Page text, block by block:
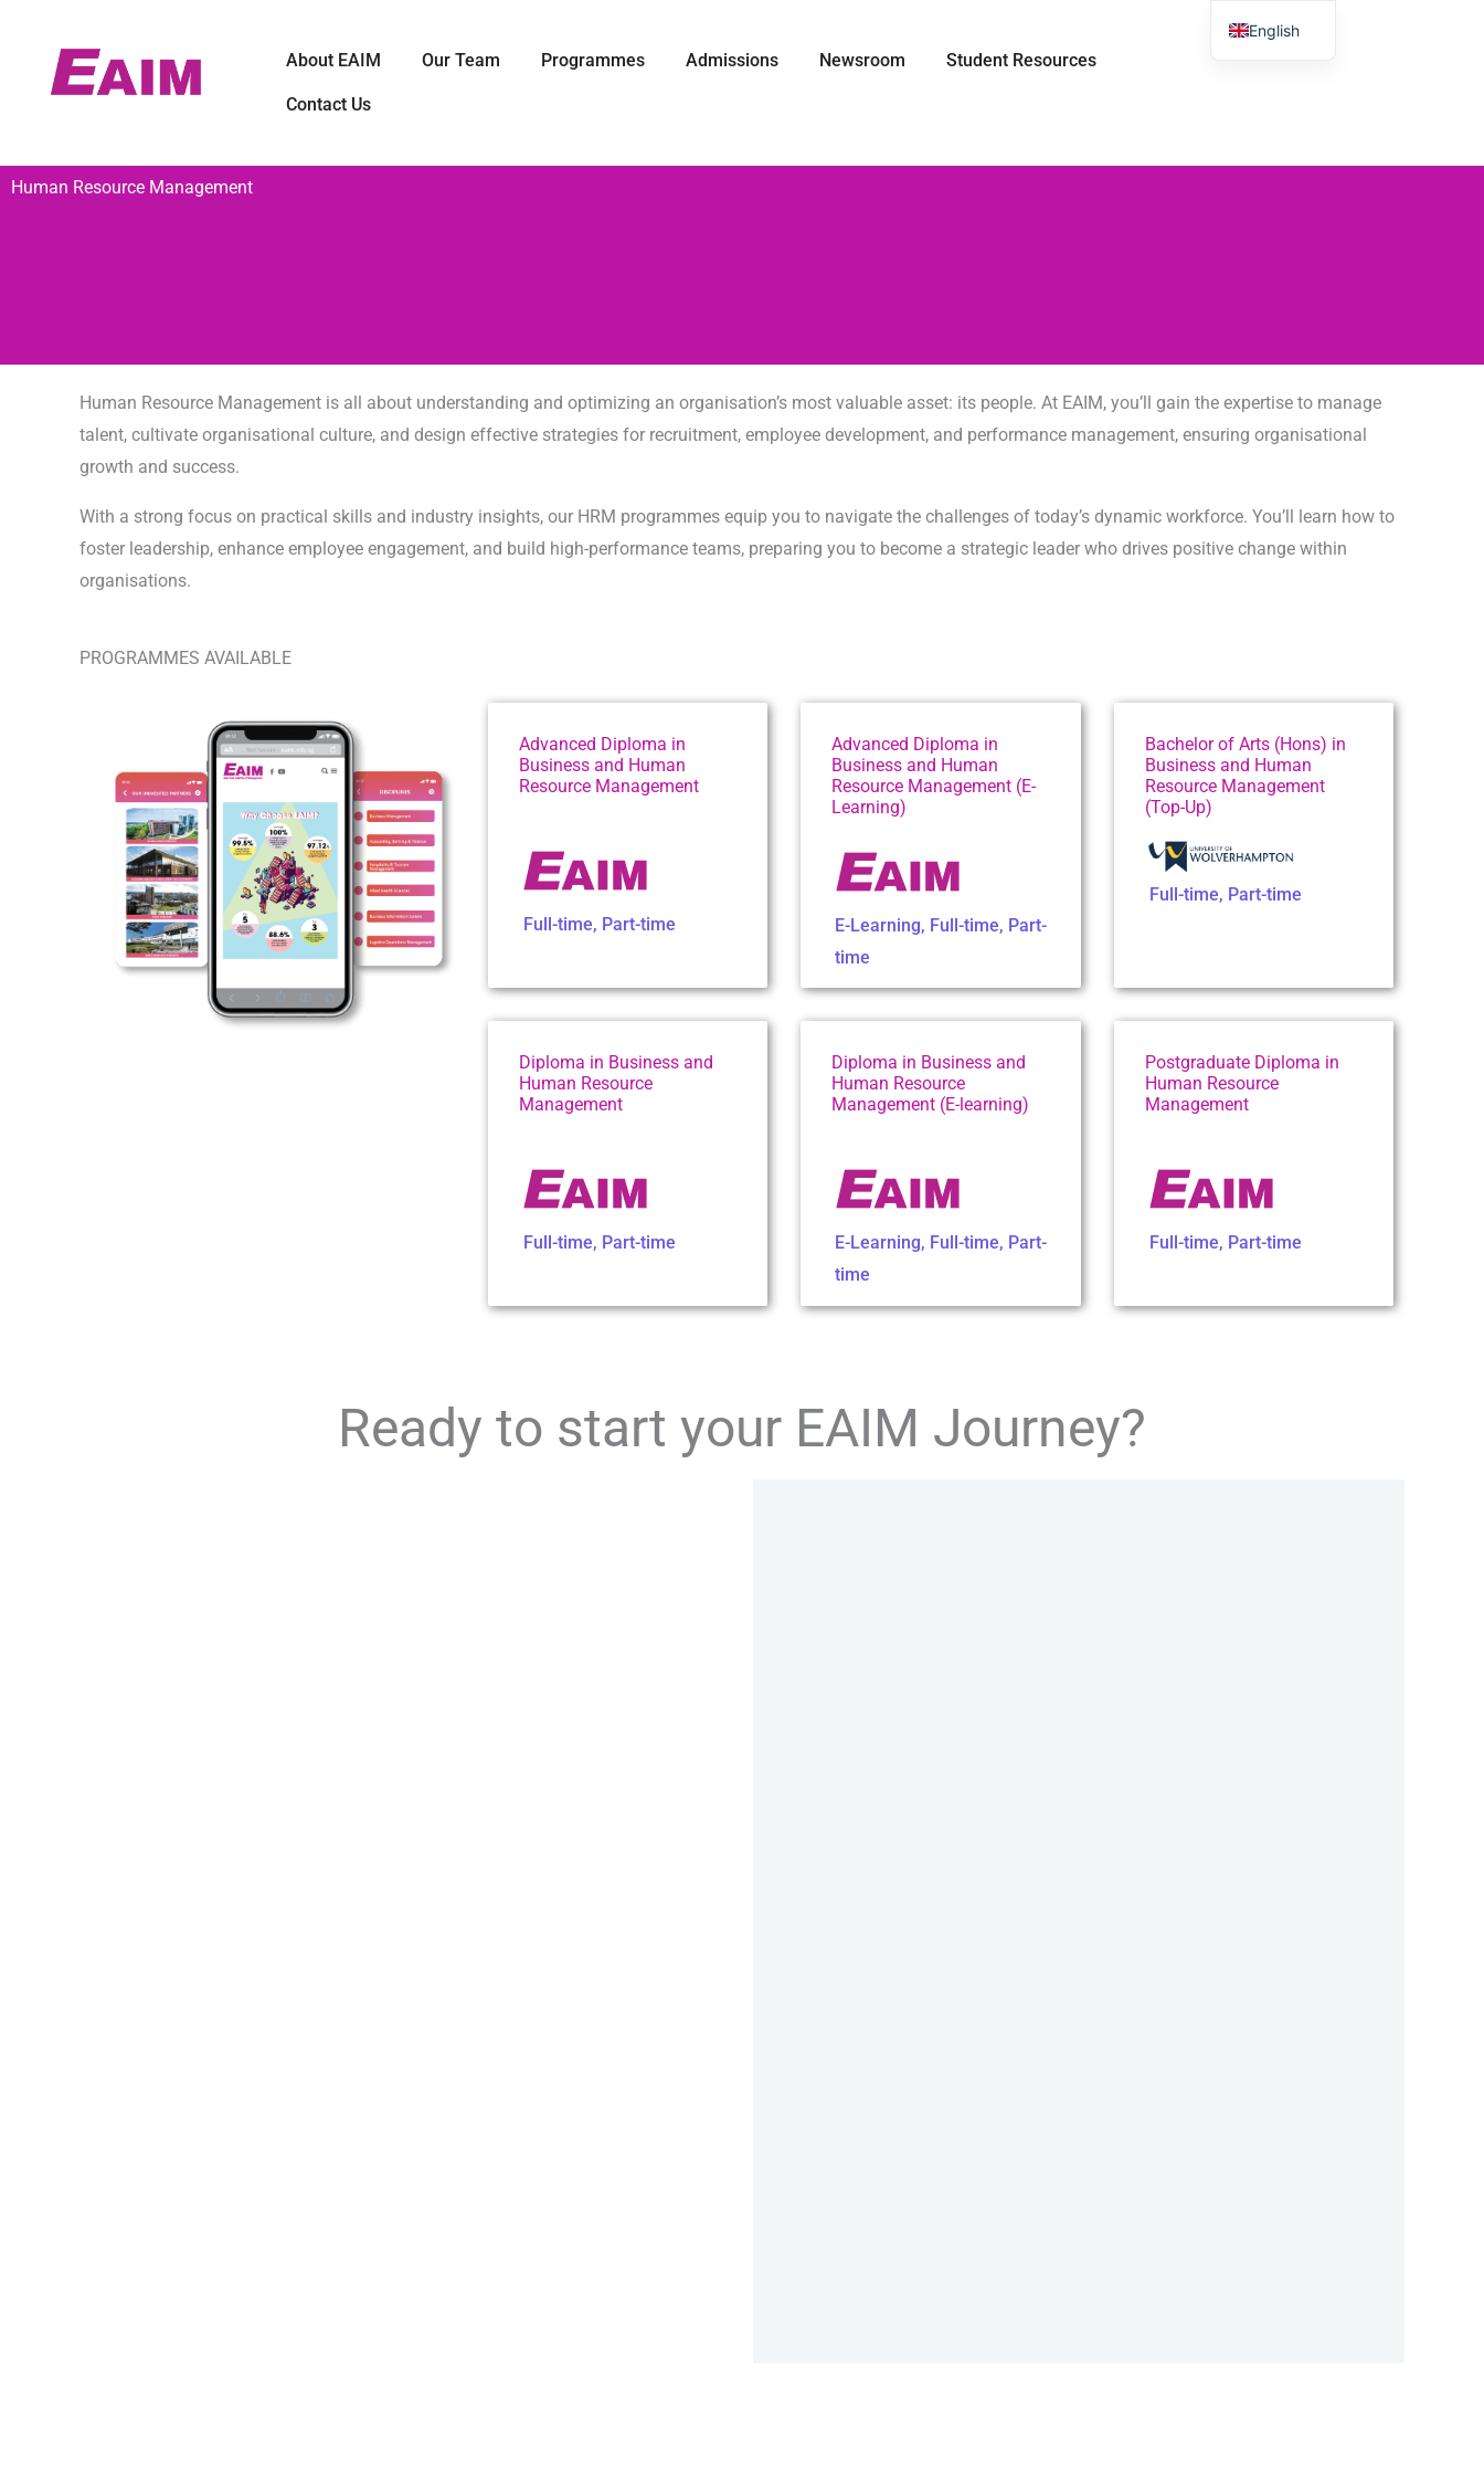
content
About EAIM 打开 About EAIM
Our Team 打开 Our Team
Programmes 打开 Programmes
Admissions 打开 Admissions
Newsroom 打开 Newsroom
Student Resources
Contact Us
Human Resource Management
Human Resource Management is all about understanding and optimizing an organisation’s most valuable asset: its people. At EAIM, you’ll gain the expertise to manage
talent, cultivate organisational culture, and design effective strategies for recruitment, employee development, and performance management, ensuring organisational
growth and success.
With a strong focus on practical skills and industry insights, our HRM programmes equip you to navigate the challenges of today’s dynamic workforce. You’ll learn how to
foster leadership, enhance employee engagement, and build high-performance teams, preparing you to become a strategic leader who drives positive change within
organisations.
PROGRAMMES AVAILABLE
Advanced Diploma in
Business and Human
Resource Management
Full-time, Part-time
Advanced Diploma in
Business and Human
Resource Management (E-
Learning)
E-Learning, Full-time, Part-
time
Bachelor of Arts (Hons) in
Business and Human
Resource Management
(Top-Up)
Full-time, Part-time
Diploma in Business and
Human Resource
Management
Full-time, Part-time
Diploma in Business and
Human Resource
Management (E-learning)
E-Learning, Full-time, Part-
time
Postgraduate Diploma in
Human Resource
Management
Full-time, Part-time
Ready to start your EAIM Journey?
English